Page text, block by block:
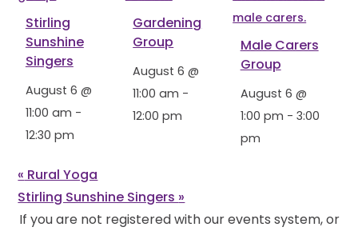
Stirling
Sunshine
Singers
August 6 @
11:00 am -
12:30 pm
Gardening
Group
August 6 @
11:00 am -
12:00 pm
Male Carers
Group
August 6 @
1:00 pm - 3:00
pm
« Rural Yoga
Stirling Sunshine Singers »
If you are not registered with our events system, or